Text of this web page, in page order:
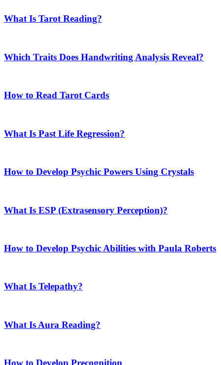
What Is Tarot Reading?
Which Traits Does Handwriting Analysis Reveal?
How to Read Tarot Cards
What Is Past Life Regression?
How to Develop Psychic Powers Using Crystals
What Is ESP (Extrasensory Perception)?
How to Develop Psychic Abilities with Paula Roberts
What Is Telepathy?
What Is Aura Reading?
How to Develop Precognition